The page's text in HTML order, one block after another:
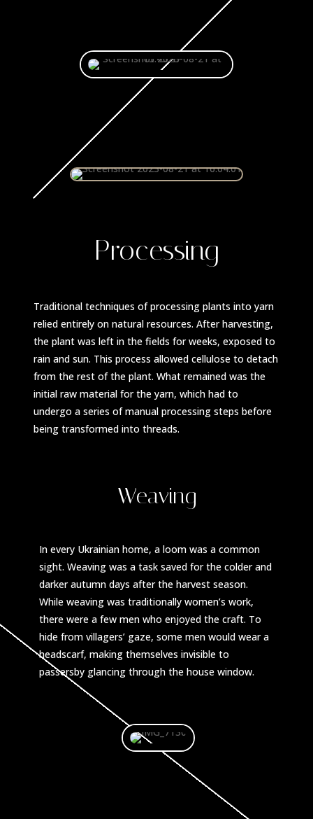
Processing
Traditional techniques of processing plants into yarn
relied entirely on natural resources. After harvesting,
the plant was left in the fields for weeks, exposed to
rain and sun. This process allowed cellulose to detach
from the rest of the plant. What remained was the
initial raw material for the yarn, which had to
undergo a series of manual processing steps before
being transformed into threads.
Weaving
In every Ukrainian home, a loom was a common
sight. Weaving was a task saved for the colder and
darker autumn days after the harvest season.
While weaving was traditionally women’s work,
there were a few men who enjoyed the craft. To
hide from villagers’ gaze, some men would wear a
headscarf, making themselves invisible to
passersby glancing through the house window.